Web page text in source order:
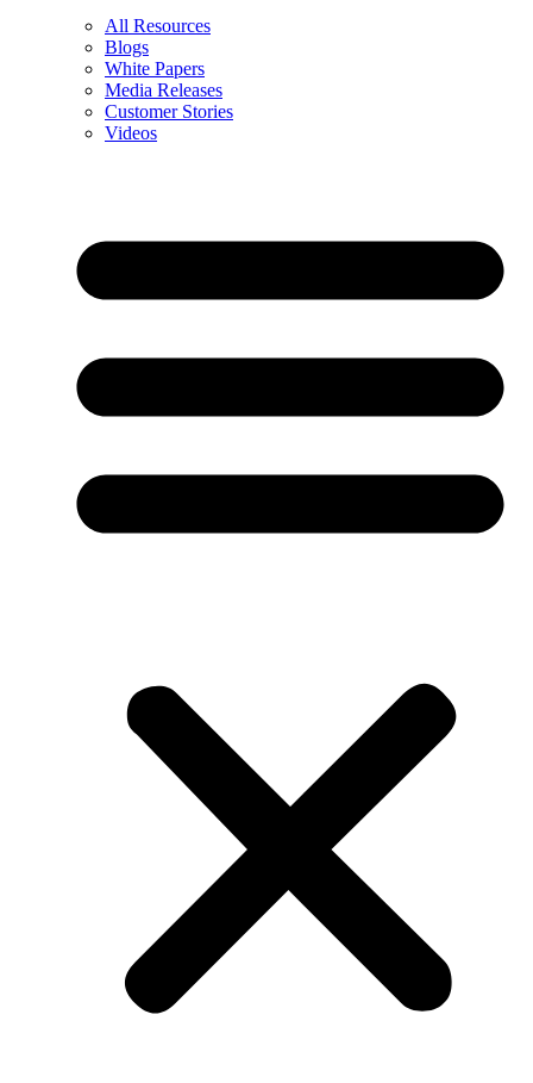
All Resources
Blogs
White Papers
Media Releases
Customer Stories
Videos